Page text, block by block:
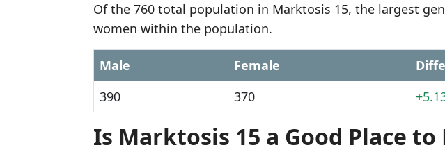
Of the 760 total population in Marktosis 15, the largest
women within the population.
Male Female
390
370
Is Marktosis 15 a Good Place to